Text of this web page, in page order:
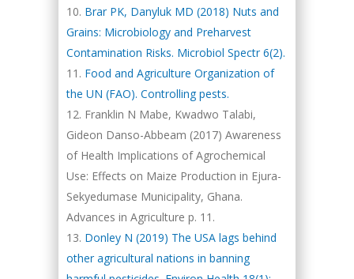
Brar PK, Danyluk MD (2018) Nuts and
Grains: Microbiology and Preharvest
Contamination Risks. Microbiol Spectr 6(2).
Food and Agriculture Organization of
the UN (FAO). Controlling pests.
Franklin N Mabe, Kwadwo Talabi,
Gideon Danso-Abbeam (2017) Awareness
of Health Implications of Agrochemical
Use: Effects on Maize Production in Ejura-
Sekyedumase Municipality, Ghana.
Advances in Agriculture p. 11.
Donley N (2019) The USA lags behind
other agricultural nations in banning